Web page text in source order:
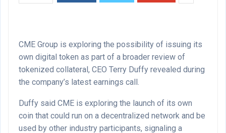
CME Group is exploring the possibility of issuing its
own digital token as part of a broader review of
tokenized collateral, CEO Terry Duffy revealed during
the company’s latest earnings call.
Duffy said CME is exploring the launch of its own
coin that could run on a decentralized network and be
used by other industry participants, signaling a